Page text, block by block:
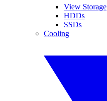
View Storage
HDDs
SSDs
Cooling